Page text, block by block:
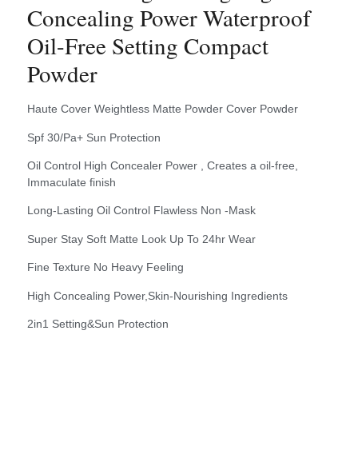
Concealing Power Waterproof
Oil-Free Setting Compact
Powder
Haute Cover Weightless Matte Powder Cover Powder
Spf 30/Pa+ Sun Protection
Oil Control High Concealer Power , Creates a oil-free,
Immaculate finish
Long-Lasting Oil Control Flawless Non -Mask
Super Stay Soft Matte Look Up To 24hr Wear
Fine Texture No Heavy Feeling
High Concealing Power,Skin-Nourishing Ingredients
2in1 Setting&Sun Protection